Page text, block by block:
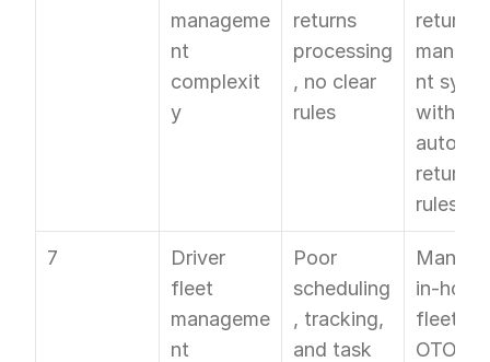
manageme
nt
complexit
y
returns
processing
, no clear
rules
returns
nt
with
return
rules
7
Driver
fleet
manageme
nt
Poor
scheduling
, tracking,
and task
Manage
in-
fleet
OTO